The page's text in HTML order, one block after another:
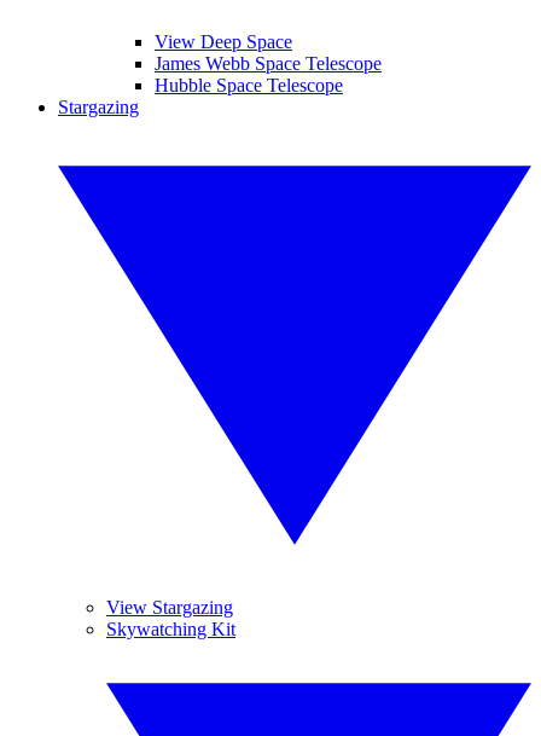
View Deep Space
James Webb Space Telescope
Hubble Space Telescope
Stargazing
View Stargazing
Skywatching Kit